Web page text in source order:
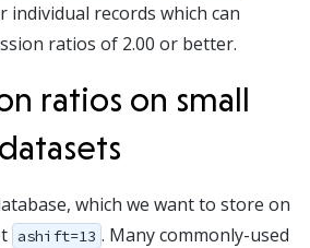
records which can
ratios of 2.00 or better.
ratios on small
which we want to store on
ashift=13 . Many commonly-used